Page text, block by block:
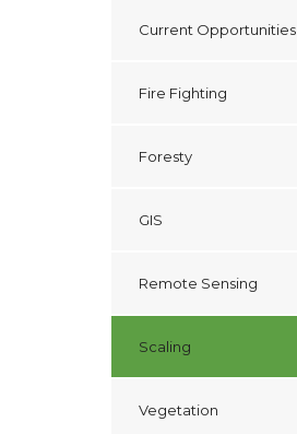
Current Opportunities
Fire Fighting
Foresty
GIS
Remote Sensing
Scaling
Vegetation